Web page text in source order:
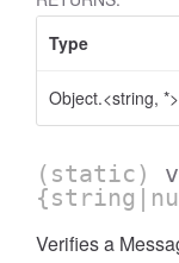
Type
Object.<string, *>
(static)
Verifies a